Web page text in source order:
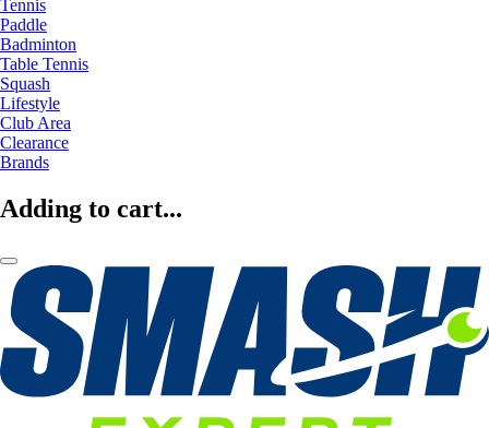
Tennis
Paddle
Badminton
Table Tennis
Squash
Lifestyle
Club Area
Clearance
Brands
Adding to cart...